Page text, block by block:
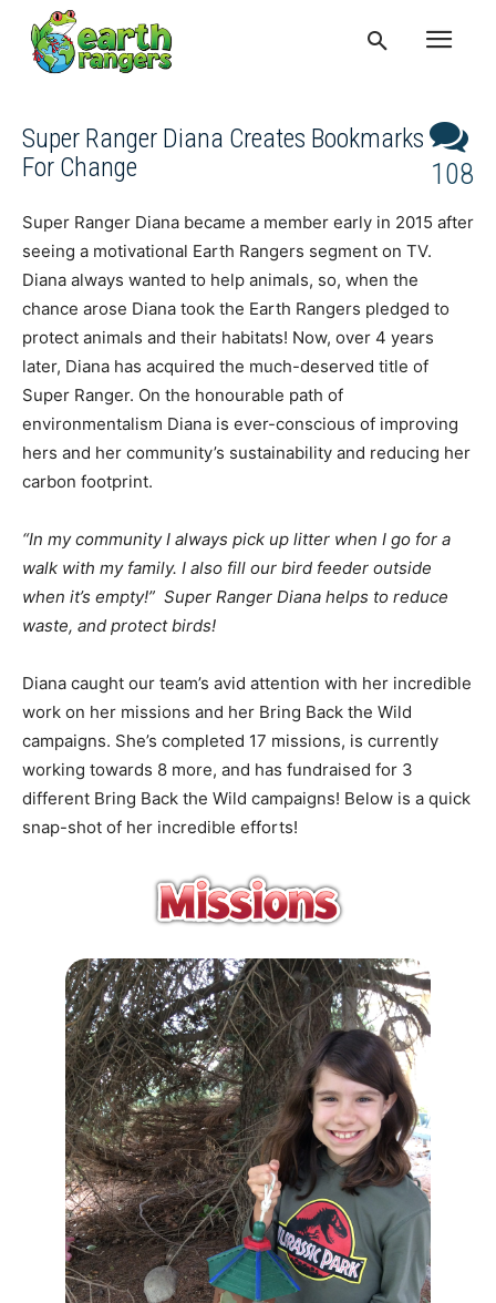
Super Ranger Diana Creates Bookmarks
For Change
108
Super Ranger Diana became a member early in 2015 after
seeing a motivational Earth Rangers segment on TV.
Diana always wanted to help animals, so, when the
chance arose Diana took the Earth Rangers pledged to
protect animals and their habitats! Now, over 4 years
later, Diana has acquired the much-deserved title of
Super Ranger. On the honourable path of
environmentalism Diana is ever-conscious of improving
hers and her community’s sustainability and reducing her
carbon footprint.
“In my community I always pick up litter when I go for a
walk with my family. I also fill our bird feeder outside
when it’s empty!” Super Ranger Diana helps to reduce
waste, and protect birds!
Diana caught our team’s avid attention with her incredible
work on her missions and her Bring Back the Wild
campaigns. She’s completed 17 missions, is currently
working towards 8 more, and has fundraised for 3
different Bring Back the Wild campaigns! Below is a quick
snap-shot of her incredible efforts!